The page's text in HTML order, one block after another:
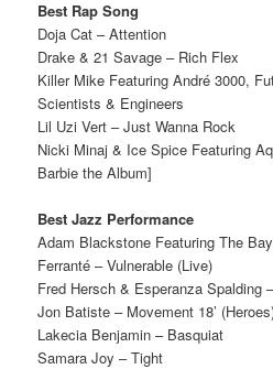
Best Rap Song
Doja Cat – Attention
Drake & 21 Savage – Rich Flex
Killer Mike Featuring André 3000,
Scientists & Engineers
Lil Uzi Vert – Just Wanna Rock
Nicki Minaj & Ice Spice Featuring
Barbie the Album]
Best Jazz Performance
Adam Blackstone Featuring The
Ferranté – Vulnerable (Live)
Fred Hersch & Esperanza Spalding
Jon Batiste – Movement 18’
Lakecia Benjamin – Basquiat
Samara Joy – Tight